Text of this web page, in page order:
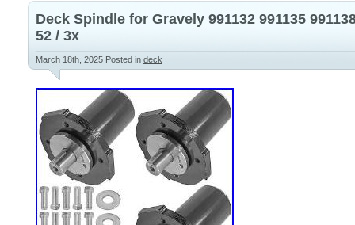
Deck Spindle for Gravely 991132 991135
52 / 3x
March 18th, 2025 Posted in deck